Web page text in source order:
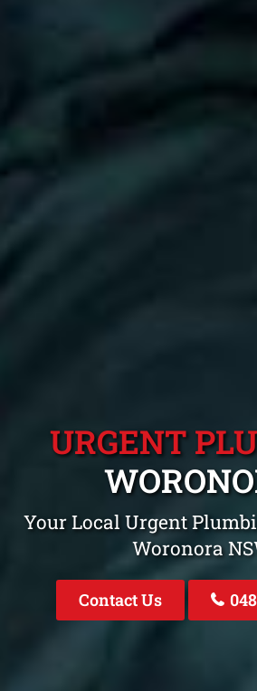
URGENT
Your Local Urgent
Woronora
Contact Us